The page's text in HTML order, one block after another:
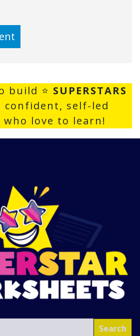
build ⭐ SUPERSTARS
confident, self-led
love to learn!
Search